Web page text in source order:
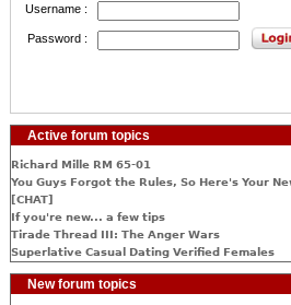
Username :
Password :
Active forum topics
Richard Mille RM 65-01
You Guys Forgot the Rules, So Here's Your
[CHAT]
If you're new... a few tips
Tirade Thread III: The Anger Wars
Superlative Сasual Dating Verified Females
New forum topics